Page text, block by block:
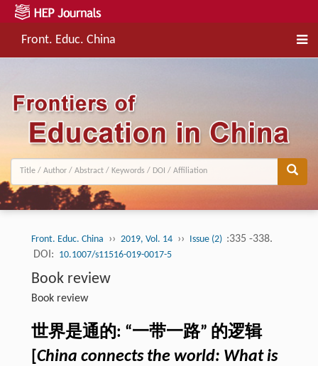
Front. Educ. China
Front. Educ. China ›› 2019, Vol. 14 ›› Issue (2) :335 -338.
DOI: 10.1007/s11516-019-0017-5
Book review
Book review
世界是通的: “一带一路” 的逻辑
China connects the world: What is